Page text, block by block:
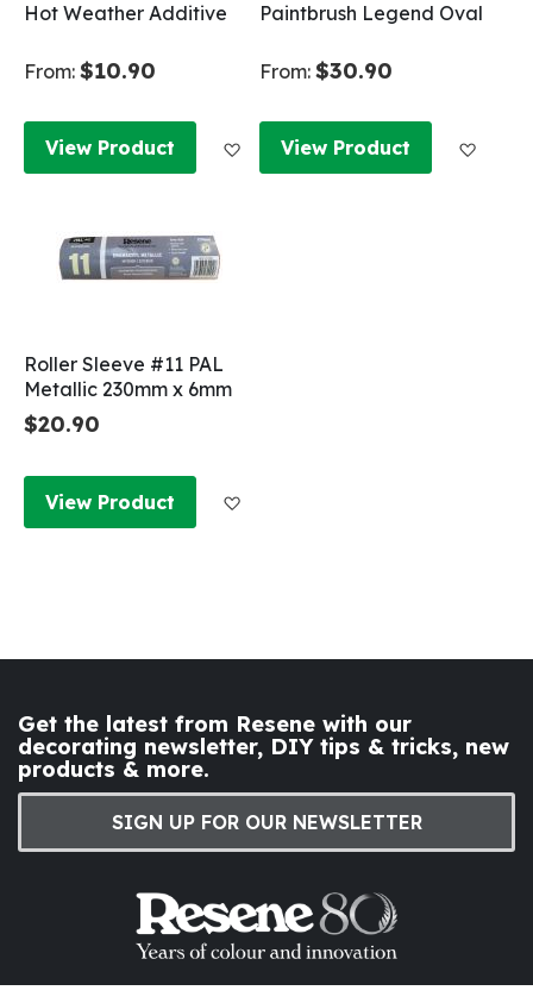
Hot Weather Additive
From: $10.90
View Product Add to Wish List
Paintbrush Legend Oval
From: $30.90
View Product
Roller Sleeve #11 PAL
Metallic 230mm x 6mm
$20.90
View Product
Get the latest from Resene with our
decorating newsletter, DIY tips & tricks, new
products & more.
SIGN UP FOR OUR NEWSLETTER